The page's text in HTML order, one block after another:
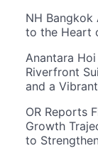
NH Bangkok
to the Heart
Anantara
Riverfront
and a
OR Reports
Growth
to